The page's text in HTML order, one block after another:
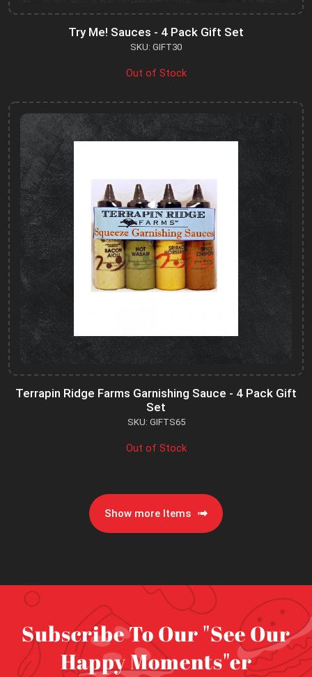
Try Me! Sauces - 4 Pack Gift Set
SKU: GIFT30
Out of Stock
Terrapin Ridge Farms Garnishing Sauce - 4 Pack Gift
Set
SKU: GIFTS65
Out of Stock
Show more Items
Subscribe To Our "See Our
Happy Moments"er